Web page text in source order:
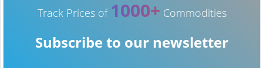
Track Prices of 1000+ Commodities
Subscribe to our newsletter